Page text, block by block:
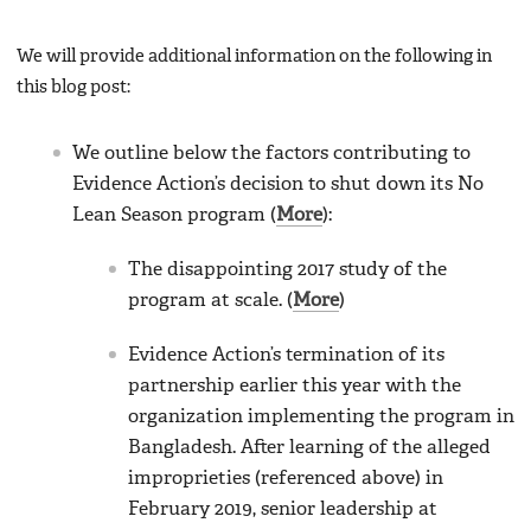
We will provide additional information on the following in
this blog post:
We outline below the factors contributing to
Evidence Action’s decision to shut down its No
Lean Season program (More):
The disappointing 2017 study of the
program at scale. (More)
Evidence Action’s termination of its
partnership earlier this year with the
organization implementing the program in
Bangladesh. After learning of the alleged
improprieties (referenced above) in
February 2019, senior leadership at